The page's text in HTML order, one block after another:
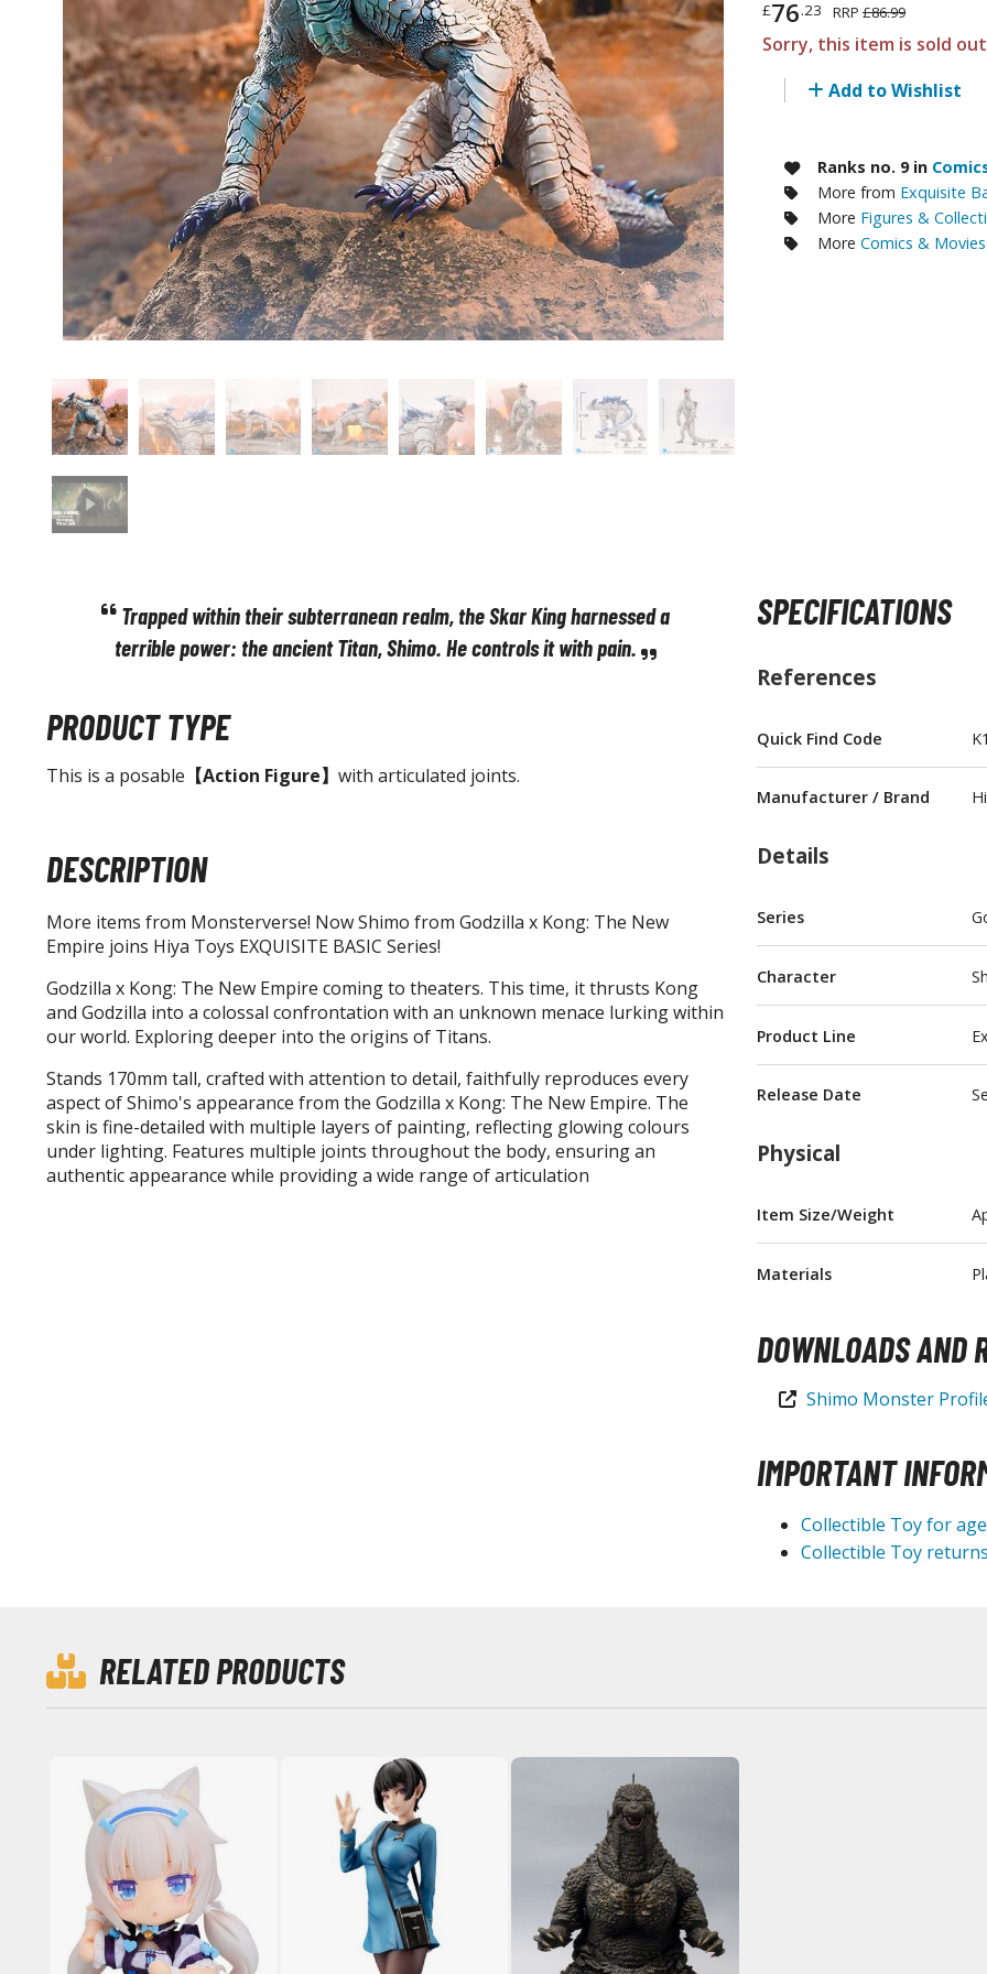
RE/100 Reborn One Hundred Gunpla
Gunpla Accessories
Mecha and Sci-Fi Model Kits
Real Science Model Kits
Dinosaurs
Real World Item Model Kits
Figure Model Kits
Model Kit Series
30mf / 30 Minutes Fantasy
30mm / 30 Minutes Missions
30mp / 30 Minutes Preference
30ms / 30 Minutes Sisters
BROWSE ALL FIGURES & COLLECTIBLES
Statues / Fixed Pose Figures
Bags
T-Shirts
Hobby Books & Magazines
Manga (Japan Releases)
Visual / Photo / Art Books
Gashapon / Capsule Toys
BROWSE ALL HOBBY SUPPLIES
Detailing / Scribing Tools
Files and Sanding Tools
Painting Tools & Accessories
Paint Brushes
Painting Clips and Bases
Masking Tools and Materials
Stationery
£76.23 RRP £86.99
Sorry, this item is sold out
Add to Wishlist
Ranks no. 9 in
More from Exquisite
More Figures &
More Comics &
Trapped within their subterranean realm, the Skar King harnessed a
terrible power: the ancient Titan, Shimo. He controls it withpain.
PRODUCT TYPE
This is a posable 【Action Figure】 with articulated joints.
DESCRIPTION
More items from Monsterverse! Now Shimo from Godzilla x Kong: The New
Empire joins Hiya Toys EXQUISITE BASIC Series!
Godzilla x Kong: The New Empire coming to theaters. This time, it thrusts Kong
and Godzilla into a colossal confrontation with an unknown menace lurking within
our world. Exploring deeper into the origins of Titans.
Stands 170mm tall, crafted with attention to detail, faithfully reproduces every
aspect of Shimo's appearance from the Godzilla x Kong: The New Empire. The
skin is fine-detailed with multiple layers of painting, reflecting glowing colours
under lighting. Features multiple joints throughout the body, ensuring an
authentic appearance while providing a wide range of articulation
SPECIFICATIONS
References
Quick Find Code
Manufacturer / Brand
Details
Series
Character
Product Line
Release Date
Physical
Item Size/Weight
Materials
DOWNLOADS AND
Shimo Monster
IMPORTANT
Collectible Toy for
Collectible Toy
RELATED PRODUCTS